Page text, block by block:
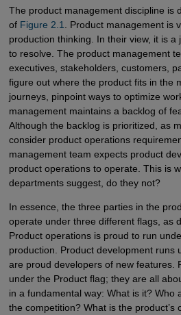
The product management discipline is
of Figure 2.1
. Product management is
production thinking. In their view, it is
to resolve. The product management
executives, stakeholders, customers,
figure out where the product fits in the
journeys, pinpoint ways to optimize
management maintains a backlog of
Although the backlog is prioritized, as
consider product operations
management team expects product
product operations to operate. This is
departments suggest, do they not?
In essence, the three parties in the
operate under three different flags, as
Product operations is proud to run
production. Product development runs
are proud developers of new features.
under the Product flag; they are all
in a fundamental way: What is it? Who
the competition? What is the product’s